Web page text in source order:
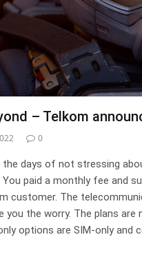
– Telkom
0
the days of not stressing
paid a monthly fee and
customer. The
you the worry. The plans
options are SIM-only and